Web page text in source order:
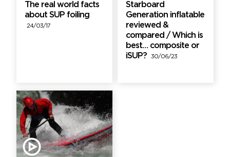
The real world facts
about SUP foiling
24/03/17
Starboard
Generation inflatable
reviewed &
compared / Which is
best… composite or
iSUP?
30/06/23